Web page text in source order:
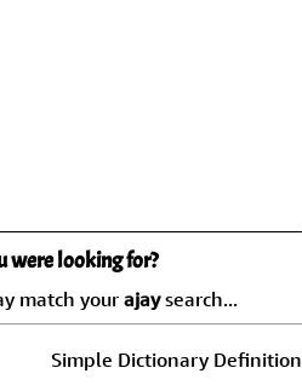
were looking for?
match your ajaysearch...
Simple Dictionary Definition